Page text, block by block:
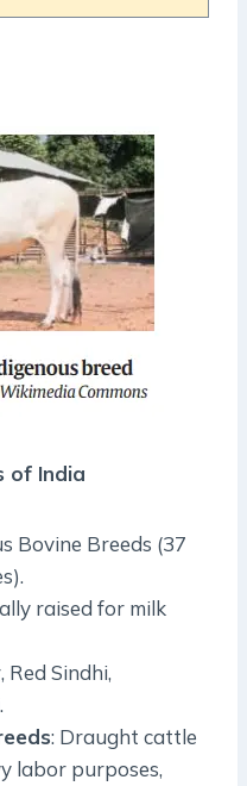
of India
Bovine Breeds (37
raised for milk
Red Sindhi,
: Draught cattle
labor purposes,